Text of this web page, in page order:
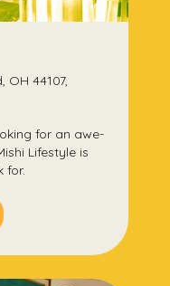
OH 44107,
for an awe-
Lifestyle is
for.